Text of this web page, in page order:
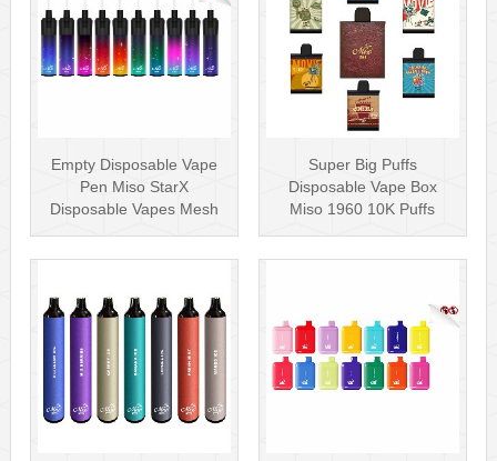
Empty Disposable Vape
Pen Miso StarX
Disposable Vapes Mesh
Coil
Super Big Puffs
Disposable Vape Box
Miso 1960 10K Puffs
Disposable Vape Pen···